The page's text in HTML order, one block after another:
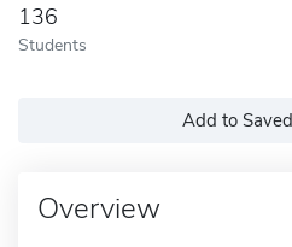
136
Students
Add to
Overview